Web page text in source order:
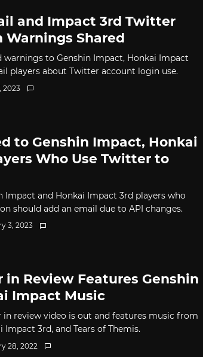
and Impact 3rd Twitter
Warnings Shared
warnings to Genshin Impact, Honkai Impact
players about Twitter account login use.
2023
to Genshin Impact, Honkai
Who Use Twitter to
Impact and Honkai Impact 3rd players who
should add an email due to API changes.
3, 2023
in Review Features Genshin
Impact Music
in review video is out and features music from
Impact 3rd, and Tears of Themis.
28, 2022